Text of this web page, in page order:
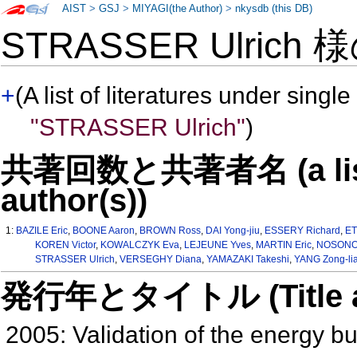
STRASSER Ulrich
+(A list of literatures under
"STRASSER Ulrich")
共著回数と共著者名 (a
author(s))
1: BAZILE Eric, BOONE Aaron, BROWN Ross, DAI Yong-jiu, ESSERY Richard ,
KOREN Victor, KOWALCZYK Eva, LEJEUNE Yves, MARTIN Eric,
STRASSER Ulrich, VERSEGHY Diana, YAMAZAKI Takeshi, YANG Zong-
発行年とタイトル
2005: Validation of the energy
AIST >GSJ > MIYAGI(the Author) >nkysdb (this DB)